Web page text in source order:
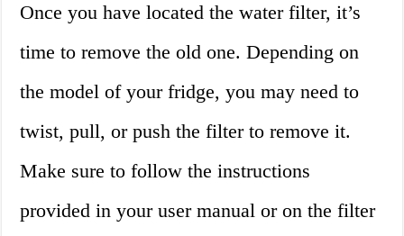
Once you have located the water filter, it’s
time to remove the old one. Depending on
the model of your fridge, you may need to
twist, pull, or push the filter to remove it.
Make sure to follow the instructions
provided in your user manual or on the filter